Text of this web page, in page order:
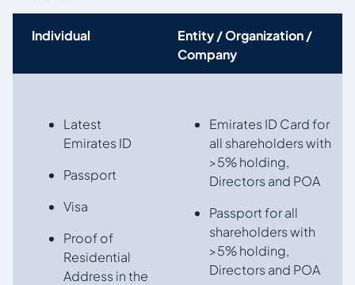
Individual
Entity / Organization /
Company
Latest
Emirates ID
Passport
Visa
Proof of
Residential
Address in the
Emirates ID Card for
all shareholders with
>5% holding,
Directors and POA
Passport for all
shareholders with
>5% holding,
Directors and POA